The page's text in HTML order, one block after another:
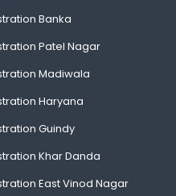
Banka
Patel Nagar
Madiwala
Haryana
Guindy
Khar Danda
East Vinod Nagar